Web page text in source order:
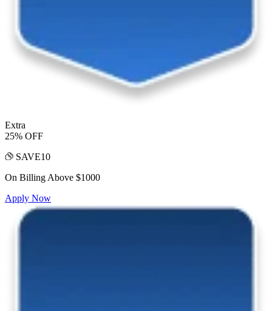
Extra
25% OFF
SAVE10
On Billing Above $1000
Apply Now